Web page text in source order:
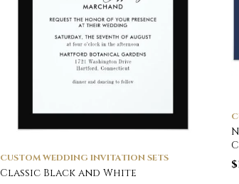
CUSTOM WEDDING INVITATION SETS
Classic Black and White
$